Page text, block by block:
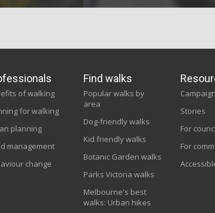
of walking
for walking
planning
management
change
Find walks
Popular walks by
area
Dog-friendly walks
Kid friendly walks
Botanic Garden walks
Parks Victoria walks
Melbourne's best
walks: Urban hikes
Stories
For
For